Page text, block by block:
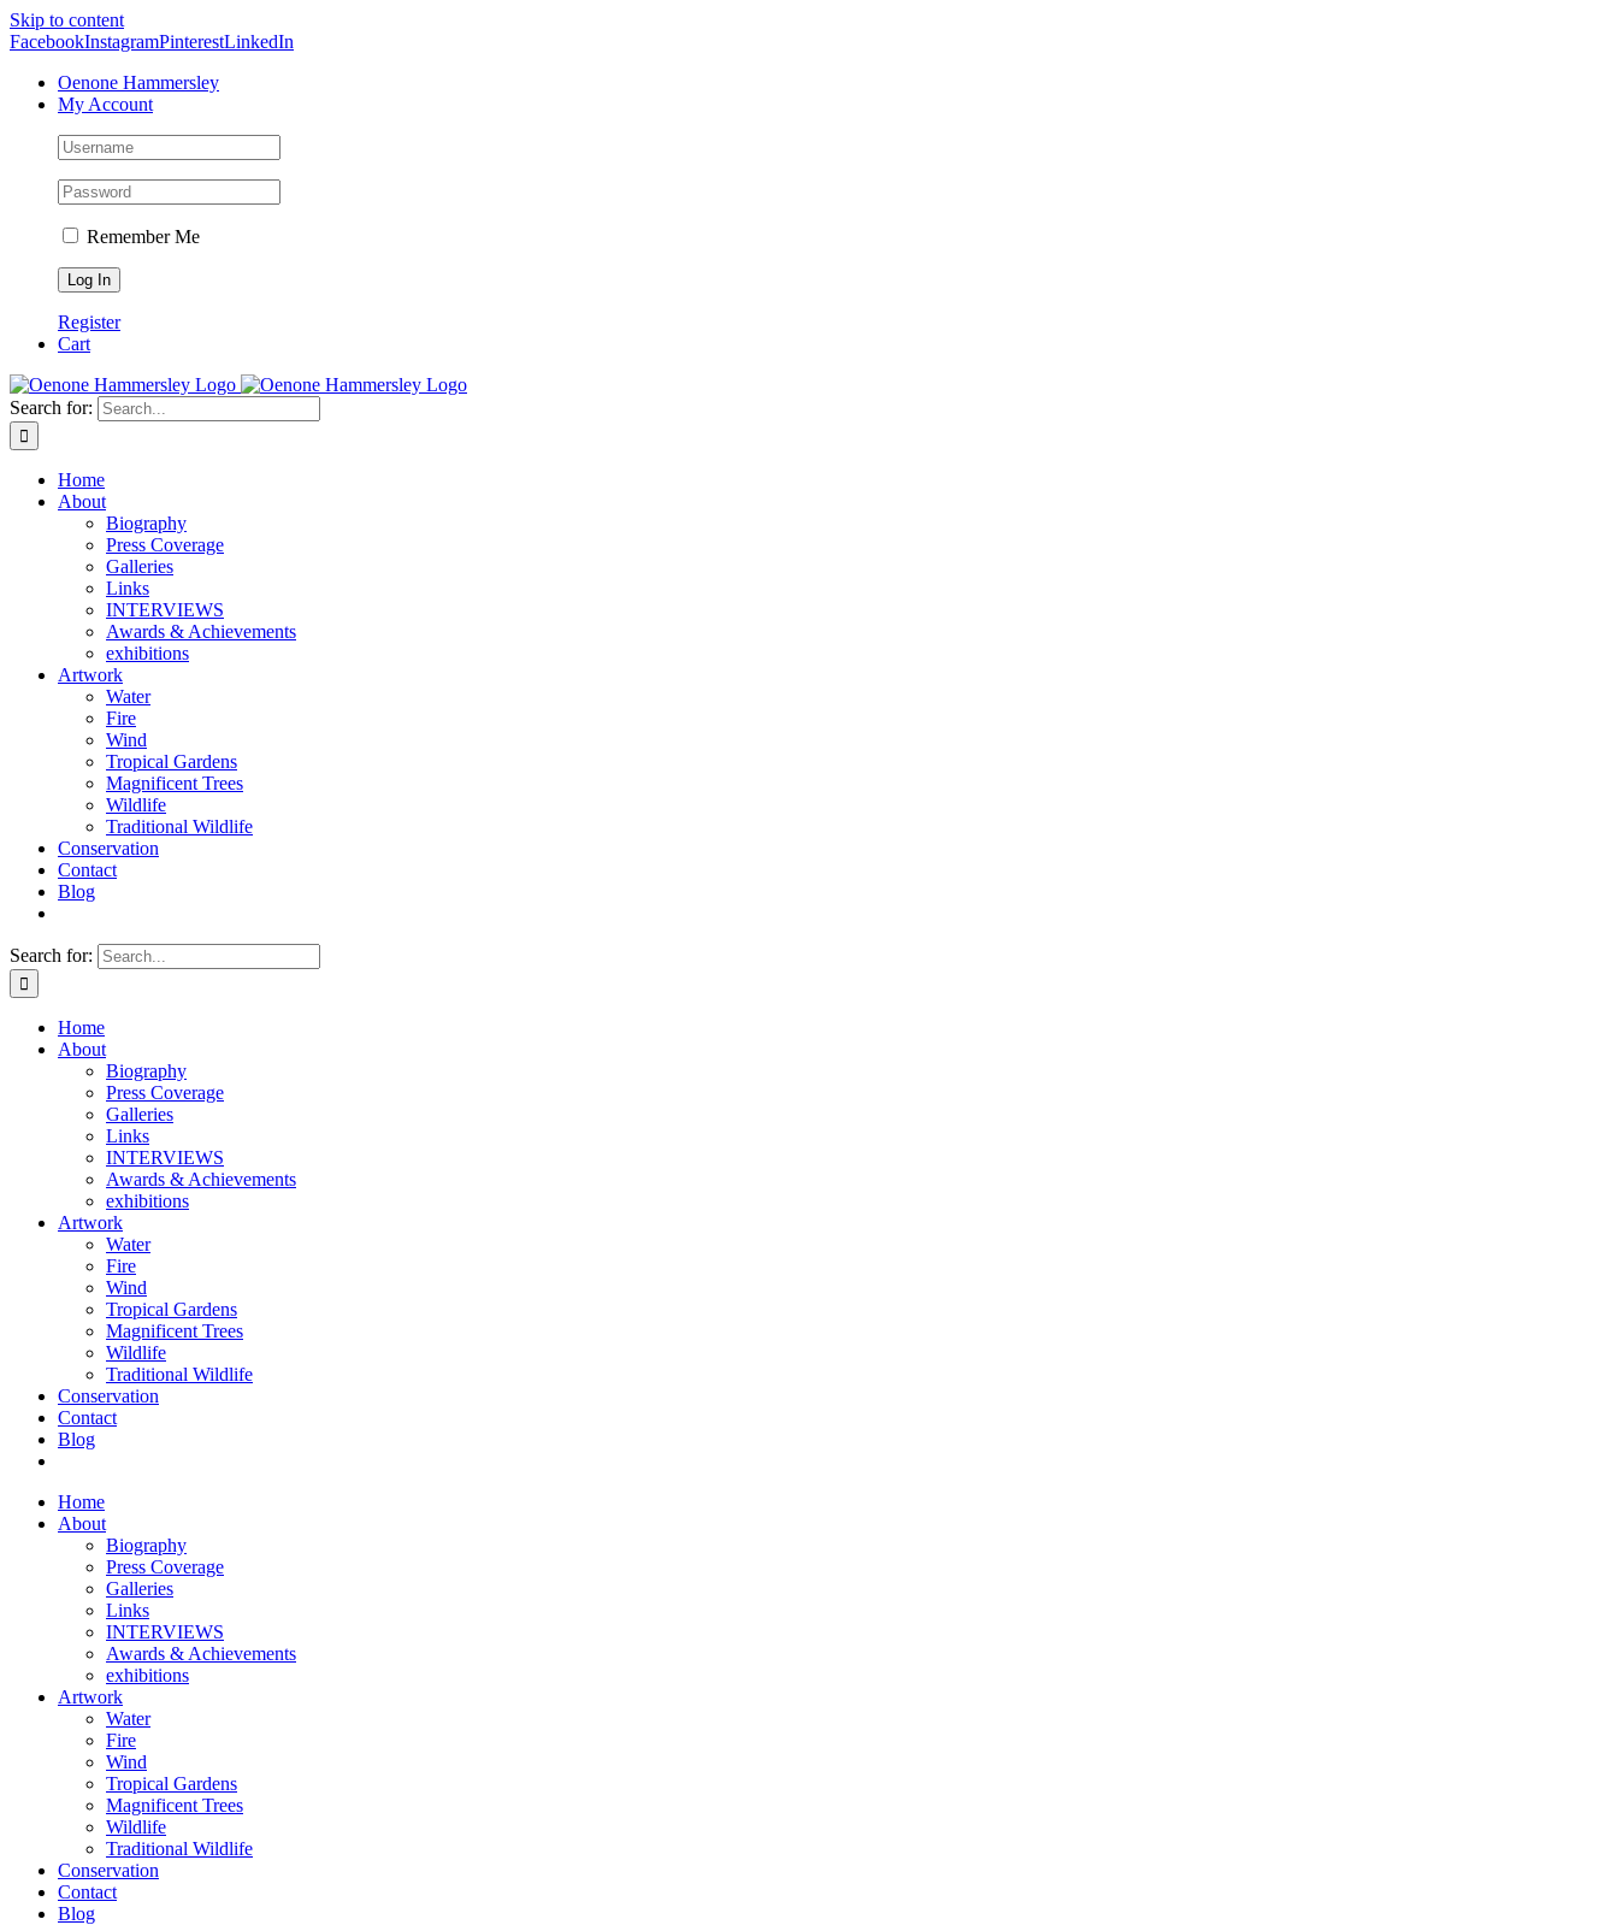
Skip to content
FacebookInstagramPinterestLinkedIn
Oenone Hammersley
My Account
Remember Me
Register
Cart
Search for:
Home
About
Biography
Press Coverage
Galleries
Links
INTERVIEWS
Awards & Achievements
exhibitions
Artwork
Water
Fire
Wind
Tropical Gardens
Magnificent Trees
Wildlife
Traditional Wildlife
Conservation
Contact
Blog
Search for:
Home
About
Biography
Press Coverage
Galleries
Links
INTERVIEWS
Awards & Achievements
exhibitions
Artwork
Water
Fire
Wind
Tropical Gardens
Magnificent Trees
Wildlife
Traditional Wildlife
Conservation
Contact
Blog
Home
About
Biography
Press Coverage
Galleries
Links
INTERVIEWS
Awards & Achievements
exhibitions
Artwork
Water
Fire
Wind
Tropical Gardens
Magnificent Trees
Wildlife
Traditional Wildlife
Conservation
Contact
Blog